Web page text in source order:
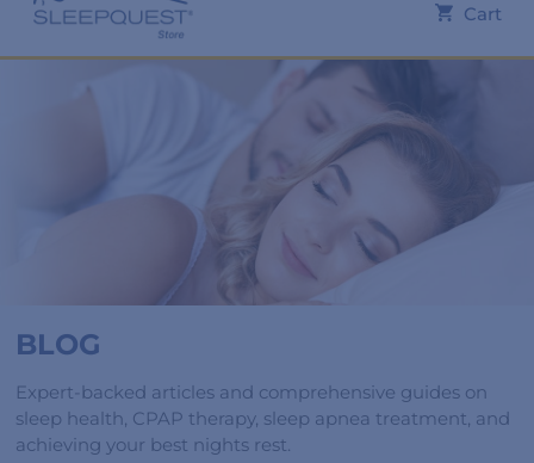
Cart
BLOG
Expert-backed articles and comprehensive guides on
sleep health, CPAP therapy, sleep apnea treatment, and
achieving your best nights rest.